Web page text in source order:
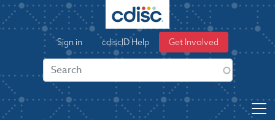
S
k
o
i
User
account
menu
Sign in cdiscID Help Get Involved